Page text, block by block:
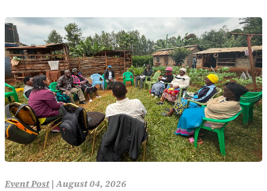
Event Post|August 04, 2026